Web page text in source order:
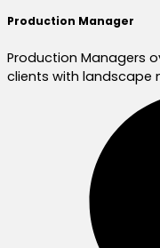
Production Manager
Production Managers
clients with landscape